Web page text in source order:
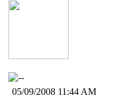
05/09/2008 11:44 AM